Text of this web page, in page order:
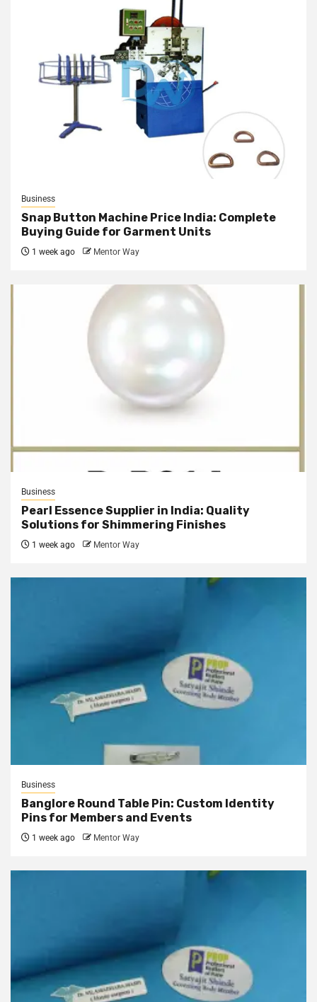
Business
Snap Button Machine Price India: Complete
Buying Guide for Garment Units
1 week ago Mentor Way
Business
Pearl Essence Supplier in India: Quality
Solutions for Shimmering Finishes
1 week ago Mentor Way
Business
Banglore Round Table Pin: Custom Identity
Pins for Members and Events
1 week ago Mentor Way